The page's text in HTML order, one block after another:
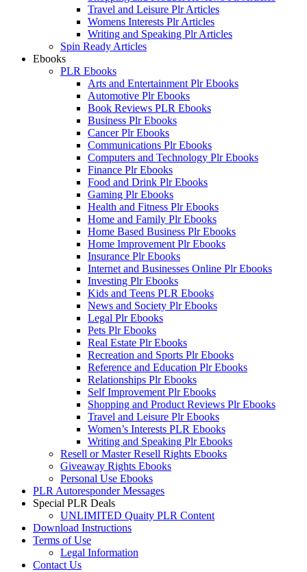
Travel and Leisure Plr Articles
Womens Interests Plr Articles
Writing and Speaking Plr Articles
Spin Ready Articles
Ebooks
PLR Ebooks
Arts and Entertainment Plr Ebooks
Automotive Plr Ebooks
Book Reviews PLR Ebooks
Business Plr Ebooks
Cancer Plr Ebooks
Communications Plr Ebooks
Computers and Technology Plr Ebooks
Finance Plr Ebooks
Food and Drink Plr Ebooks
Gaming Plr Ebooks
Health and Fitness Plr Ebooks
Home and Family Plr Ebooks
Home Based Business Plr Ebooks
Home Improvement Plr Ebooks
Insurance Plr Ebooks
Internet and Businesses Online Plr Ebooks
Investing Plr Ebooks
Kids and Teens PLR Ebooks
News and Society Plr Ebooks
Legal Plr Ebooks
Pets Plr Ebooks
Real Estate Plr Ebooks
Recreation and Sports Plr Ebooks
Reference and Education Plr Ebooks
Relationships Plr Ebooks
Self Improvement Plr Ebooks
Shopping and Product Reviews Plr Ebooks
Travel and Leisure Plr Ebooks
Women’s Interests PLR Ebooks
Writing and Speaking Plr Ebooks
Resell or Master Resell Rights Ebooks
Giveaway Rights Ebooks
Personal Use Ebooks
PLR Autoresponder Messages
Special PLR Deals
UNLIMITED Quaity PLR Content
Download Instructions
Terms of Use
Legal Information
Contact Us